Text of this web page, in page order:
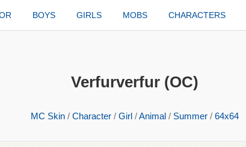
BOYS GIRLS MOBS CHARACTERS
Verfurverfur (OC)
MC Skin / Character / Girl /Animal / Summer / 64x64